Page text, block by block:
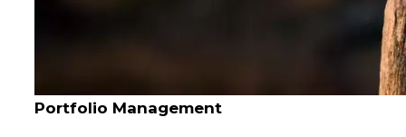
Portfolio Management